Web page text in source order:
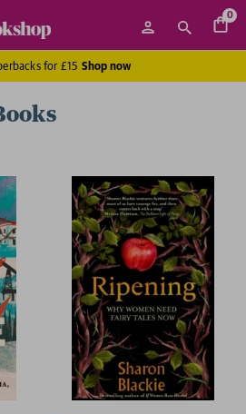
0
for £15 Shop now